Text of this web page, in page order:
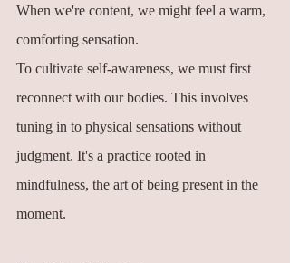
When we're content, we might feel a warm,
comforting sensation.
To cultivate self-awareness, we must first
reconnect with our bodies. This involves
tuning in to physical sensations without
judgment. It's a practice rooted in
mindfulness, the art of being present in the
moment.